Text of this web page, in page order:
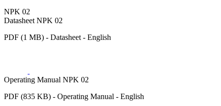
NPK 02
Datasheet NPK 02
PDF (1 MB) - Datasheet - English
Operating Manual NPK 02
PDF (835 KB) - Operating Manual - English